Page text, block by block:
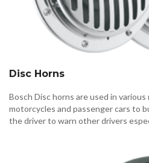
Disc Horns
Bosch Disc horns are used in
motorcycles and passenger cars to
the driver to warn other drivers